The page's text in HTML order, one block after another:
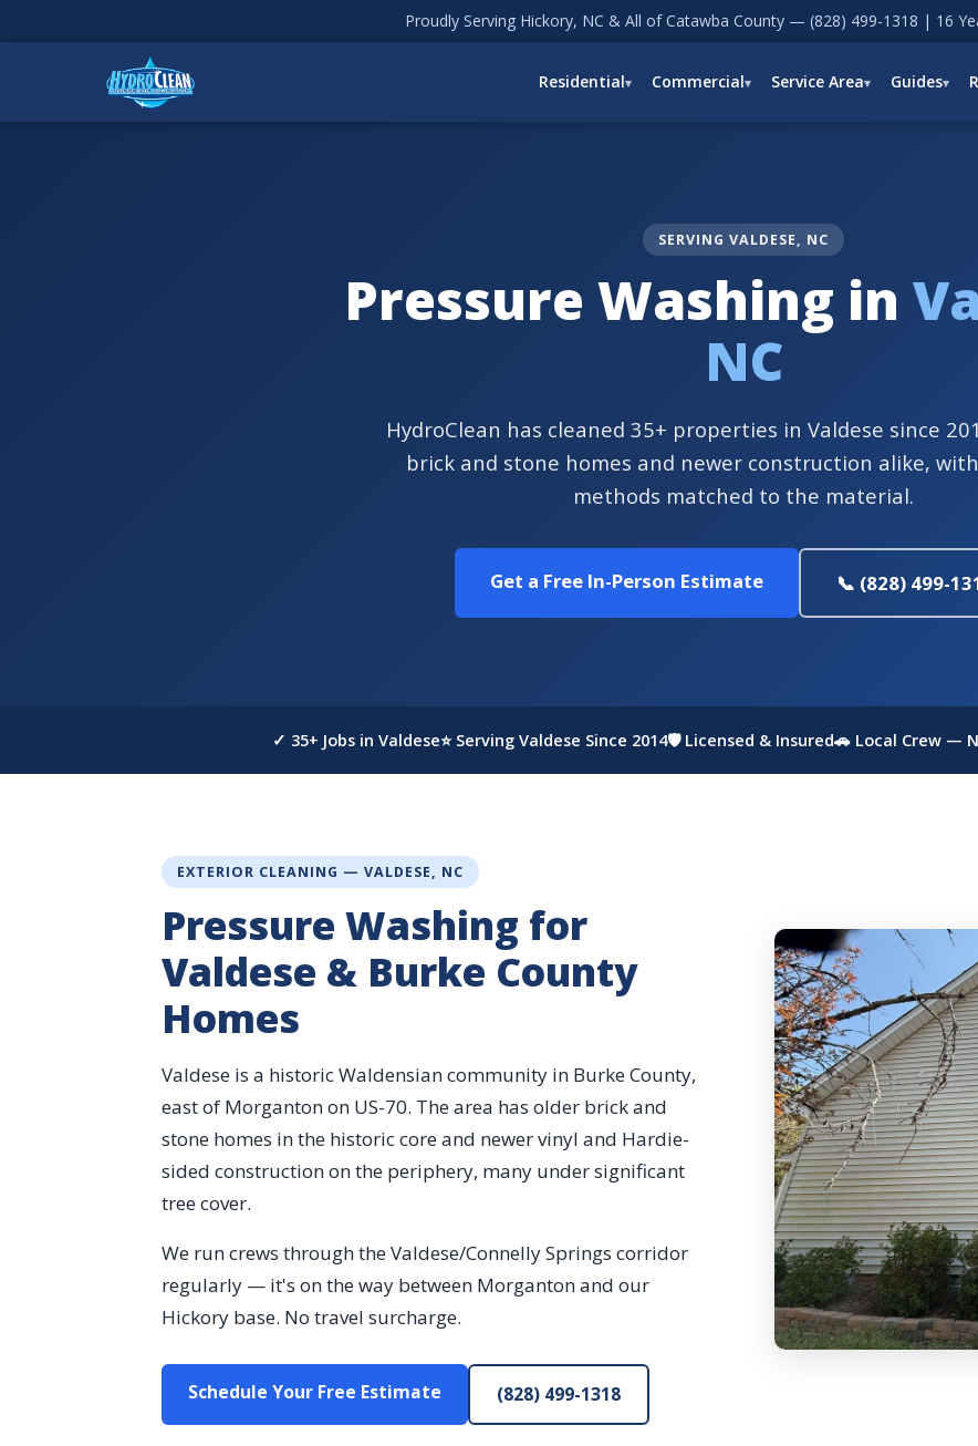
Proudly Serving Hickory, NC & All of Catawba County — (828) 499-1318 | 16
Residential Commercial Service Area Guides
SERVING VALDESE, NC
Pressure Washing in
NC
HydroClean has cleaned 35+ properties in Valdese since
brick and stone homes and newer construction alike,
methods matched to the material.
Get a Free In-Person Estimate 📞 (828) 499-
✓ 35+ Jobs in Valdese⭐ Serving Valdese Since 2014🛡 Licensed & Insured🚗 Local Crew —
EXTERIOR CLEANING — VALDESE, NC
Pressure Washing for
Valdese & Burke County
Homes
Valdese is a historic Waldensian community in Burke County,
east of Morganton on US-70. The area has older brick and
stone homes in the historic core and newer vinyl and Hardie-
sided construction on the periphery, many under significant
tree cover.
We run crews through the Valdese/Connelly Springs corridor
regularly — it's on the way between Morganton and our
Hickory base. No travel surcharge.
Schedule Your Free Estimate (828) 499-1318